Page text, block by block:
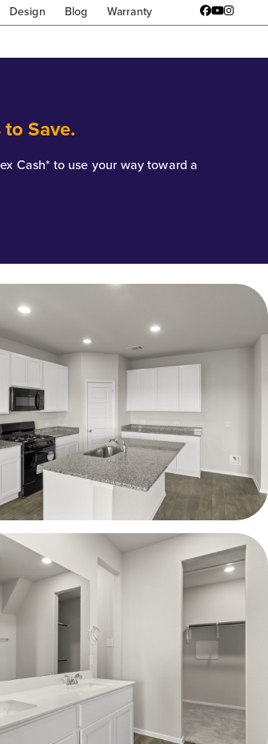
Design Blog Warranty Facebook
YouTube
Save.
Cash* to use your way toward a